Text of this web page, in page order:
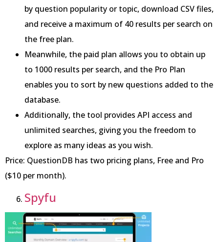
by question popularity or topic, download CSV files,
and receive a maximum of 40 results per search on
the free plan.
Meanwhile, the paid plan allows you to obtain up
to 1000 results per search, and the Pro Plan
enables you to sort by new questions added to the
database.
Additionally, the tool provides API access and
unlimited searches, giving you the freedom to
explore as many ideas as you wish.
Price: QuestionDB has two pricing plans, Free and Pro
($10 per month).
Spyfu